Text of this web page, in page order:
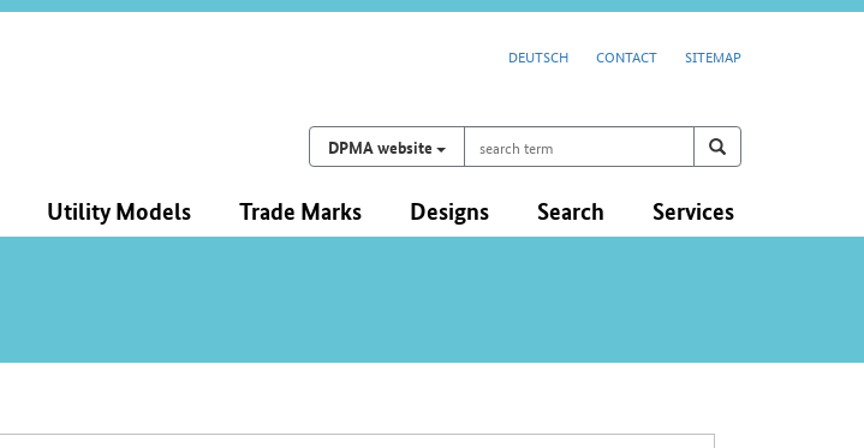
DEUTSCH CONTACT SITEMAP
Search on
DPMA website
term
search
Utility Models Trade Marks Designs Search Services